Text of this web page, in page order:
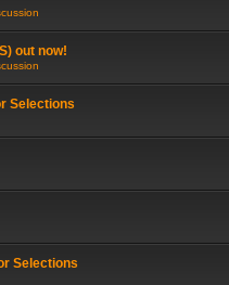
out now!
Selections
Selections